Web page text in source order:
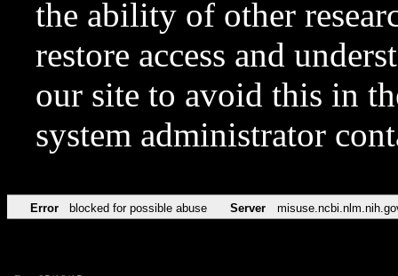
the ability of other
restore access and
our site to avoid this in
system administrator
Error blocked for possible abuse Server